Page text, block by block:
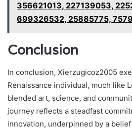
356621013, 227139053,
699326532, 25885775,
Conclusion
In conclusion, Xierzugicoz2005
Renaissance individual, much like
blended art, science, and
journey reflects a steadfast
innovation, underpinned by a